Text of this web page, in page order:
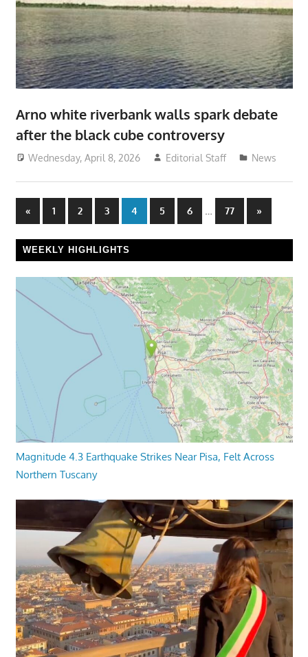
Arno white riverbank walls spark debate
after the black cube controversy
Wednesday, April 8, 2026 Editorial Staff News
Posts
pagination
«Previous
Posts
1 2 3 4 5 6 77
Next
Posts
»
WEEKLY HIGHLIGHTS
Magnitude 4.3 Earthquake Strikes Near Pisa, Felt Across
Northern Tuscany